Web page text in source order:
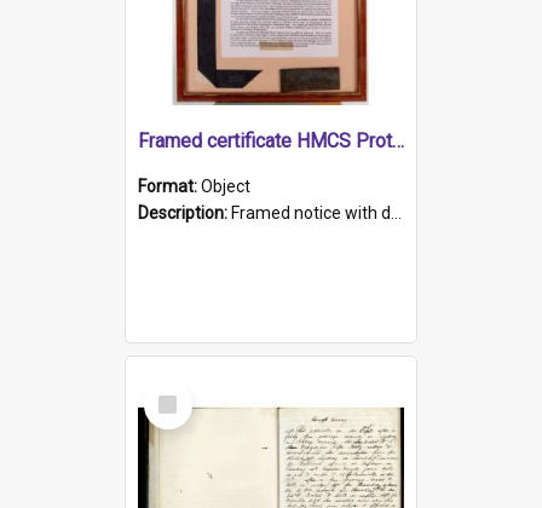
Framed certificate HMCS Protector
Format:Object
Description: Framed notice with details of the HMCS Protector, constructed in 1884. Inside the frame is a navy blue tally band embroidered with PROTECTOR in gold thread.
Select
Item